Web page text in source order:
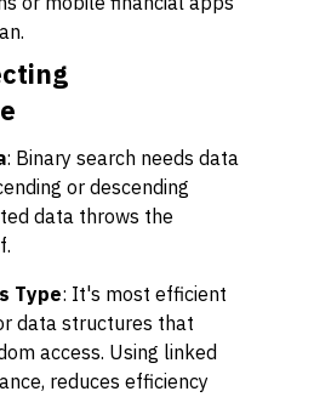
: Binary search needs data
or descending
data throws the
Type: It's most efficient
data structures that
access. Using linked
reduces efficiency